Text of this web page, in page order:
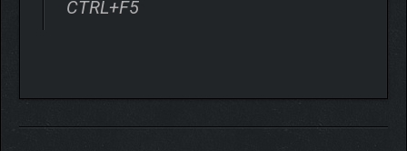
CTRL+F5